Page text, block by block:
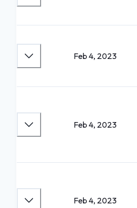
Feb 4, 2023
Feb 4, 2023
Feb 4, 2023